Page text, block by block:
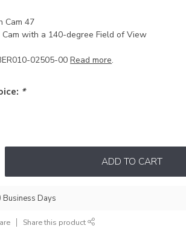
Cam 47
Cam with a 140-degree Field of View
02505-00Read more.
*
ADD TO CART
Business Days
Share this product